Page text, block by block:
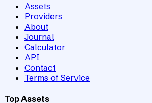
Assets
Providers
About
Journal
Calculator
API
Contact
Terms of Service
Top Assets